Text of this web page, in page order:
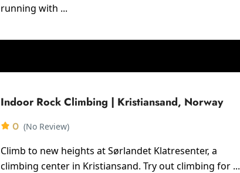
running with ...
Indoor Rock Climbing | Kristiansand, Norway
0 (No Review)
Climb to new heights at Sørlandet Klatresenter, a
climbing center in Kristiansand. Try out climbing for ...